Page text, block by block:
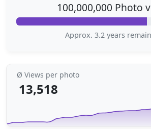
100,000,000 Photo
Approx. 3.2 years
Ø Views per photo
13,518